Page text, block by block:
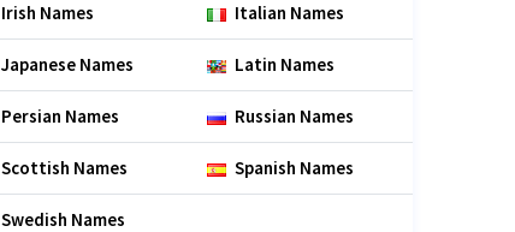
Irish Names Italian Names
Japanese Names Latin Names
Persian Names Russian Names
Scottish Names Spanish Names
Swedish Names